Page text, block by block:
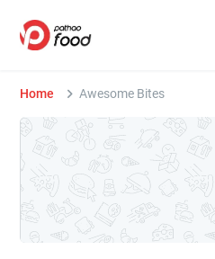
Home Awesome Bites